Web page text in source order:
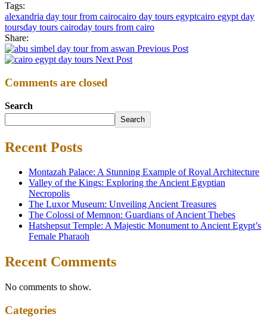
Tags:
alexandria day tour from cairocairo day tours egyptcairo egypt day
toursday tours cairoday tours from cairo
Share:
Previous Post
Next Post
Comments are closed
Search
Search
Recent Posts
Montazah Palace: A Stunning Example of Royal Architecture
Valley of the Kings: Exploring the Ancient Egyptian
Necropolis
The Luxor Museum: Unveiling Ancient Treasures
The Colossi of Memnon: Guardians of Ancient Thebes
Hatshepsut Temple: A Majestic Monument to Ancient Egypt’s
Female Pharaoh
Recent Comments
No comments to show.
Categories